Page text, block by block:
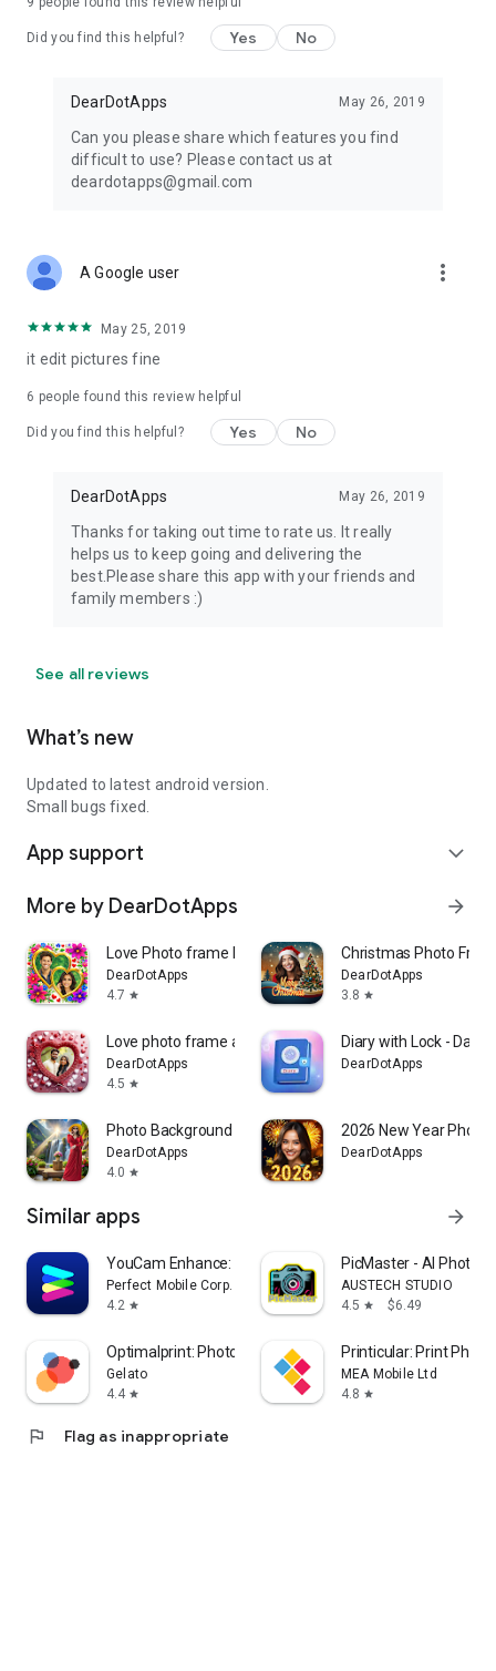
Did you find this helpful? Yes No
DearDotApps May 26, 2019
Can you please share which features you find
difficult to use? Please contact us at
deardotapps@gmail.com
A Google user more_vert
May 25, 2019
it edit pictures fine
6 people found this review helpful
Did you find this helpful? Yes No
DearDotApps May 26, 2019
Thanks for taking out time to rate us. It really
helps us to keep going and delivering the
best.Please share this app with your friends and
family members :)
See all reviews
What’s new
Updated to latest android version.
Small bugs fixed.
App support expand_more
More by DearDotApps arrow_forward
Love Photo frame Editor
DearDotApps
4.7 star
Christmas Photo
DearDotApps
3.8 star
Love photo frame app
DearDotApps
4.5 star
Diary with Lock - Daily
DearDotApps
Photo Background Changer Pro
DearDotApps
4.0 star
2026 New Year Photo
DearDotApps
Similar apps arrow_forward
YouCam Enhance: Photo Enhancer
Perfect Mobile Corp.
4.2 star
PicMaster - AI Photo
AUSTECH STUDIO
4.5 star $6.49
Optimalprint: Photo Gifts
Gelato
4.4 star
Printicular: Print
MEA Mobile Ltd
4.8 star
flag Flag as inappropriate